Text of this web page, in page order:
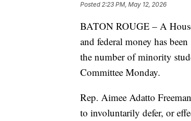
Posted2:23 PM, May 12, 2026
BATON ROUGE – A
and federal money has
the number of minority
Committee Monday.
Rep. Aimee Adatto
to involuntarily defer, or